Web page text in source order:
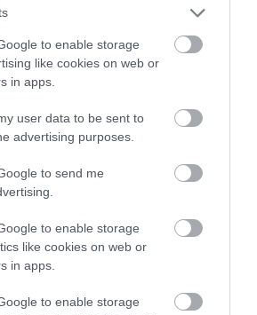
to enable storage
like cookies on web or
in apps.
user data to be sent to
advertising purposes.
to send me
to enable storage
like cookies on web or
in apps.
to enable storage
podejrzanych
KANIA-KUC · 8 GRUDNIA 2022